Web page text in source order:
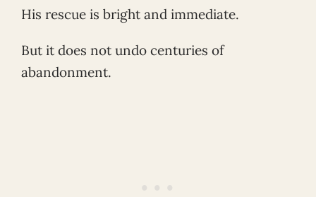
His rescue is bright and immediate.
But it does not undo centuries of
abandonment.